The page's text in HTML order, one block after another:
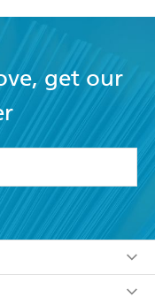
get our
Terms and Conditions
as set out in